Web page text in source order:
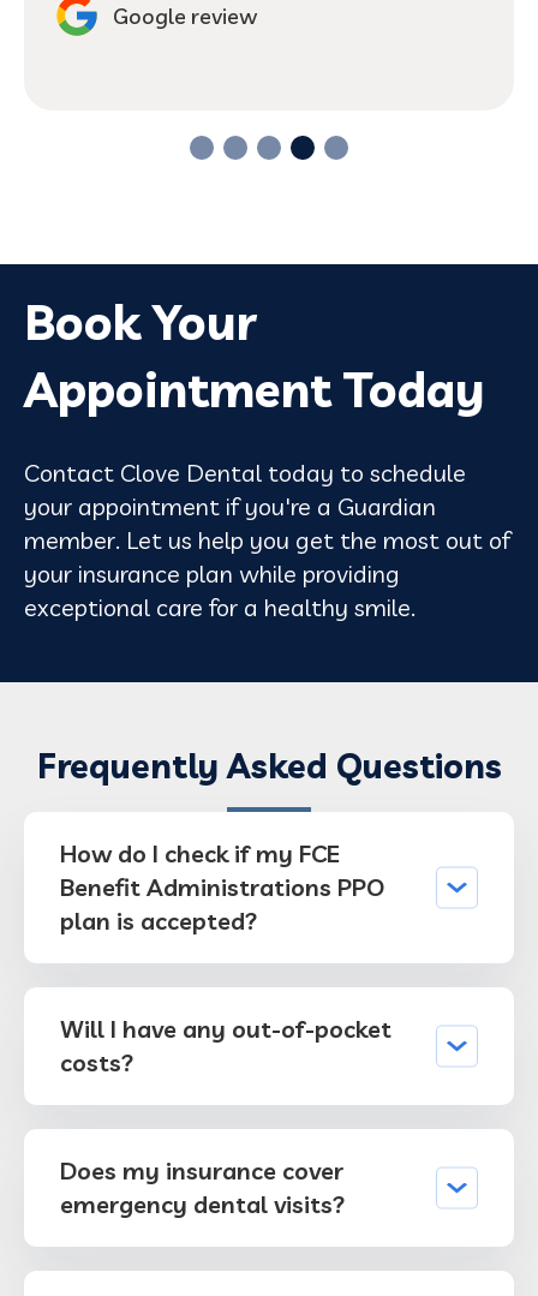
Google review
Book Your
Appointment Today
Contact Clove Dental today to schedule
your appointment if you're a Guardian
member. Let us help you get the most out of
your insurance plan while providing
exceptional care for a healthy smile.
Frequently Asked Questions
How do I check if my FCE
Benefit Administrations PPO
plan is accepted?
Will I have any out-of-pocket
costs?
Does my insurance cover
emergency dental visits?